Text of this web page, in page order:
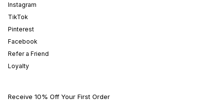
Instagram
TikTok
Pinterest
Facebook
Refer a Friend
Loyalty
Receive 10% Off Your First Order